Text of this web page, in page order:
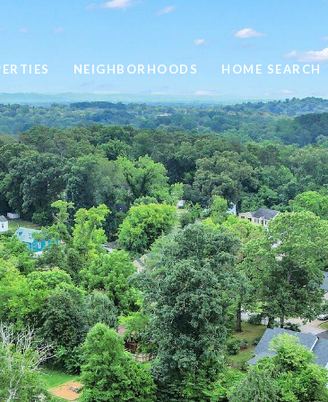
NEIGHBORHOODS HOME SEARCH